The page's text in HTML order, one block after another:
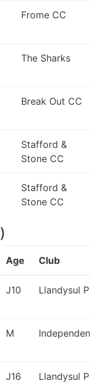
Frome CC
The Sharks
Break Out CC
Stafford &
Stone CC
Stafford &
Stone CC
)
Age Club
J10 Llandysul
M Independent
J16 Llandysul